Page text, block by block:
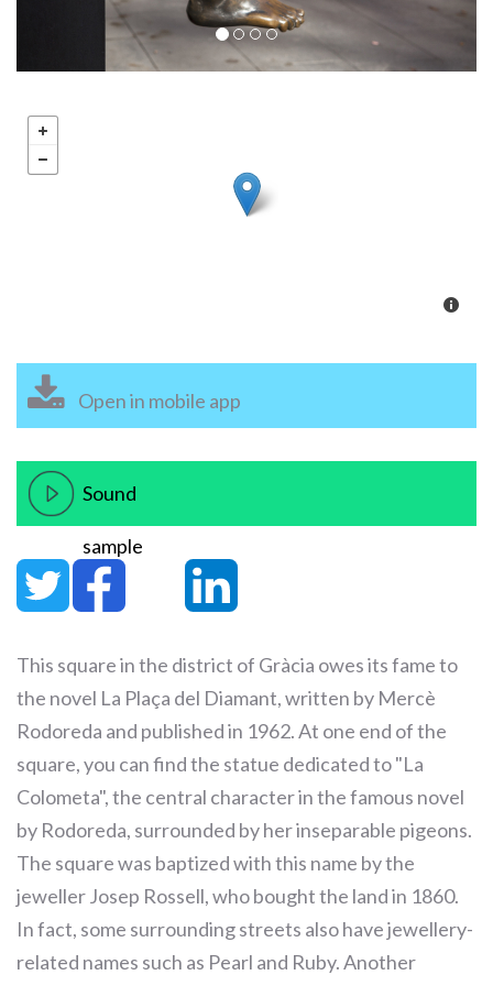
Open in mobile app
Sound
sample
This square in the district of Gràcia owes its fame to
the novel La Plaça del Diamant, written by Mercè
Rodoreda and published in 1962. At one end of the
square, you can find the statue dedicated to "La
Colometa", the central character in the famous novel
by Rodoreda, surrounded by her inseparable pigeons.
The square was baptized with this name by the
jeweller Josep Rossell, who bought the land in 1860.
In fact, some surrounding streets also have jewellery-
related names such as Pearl and Ruby. Another